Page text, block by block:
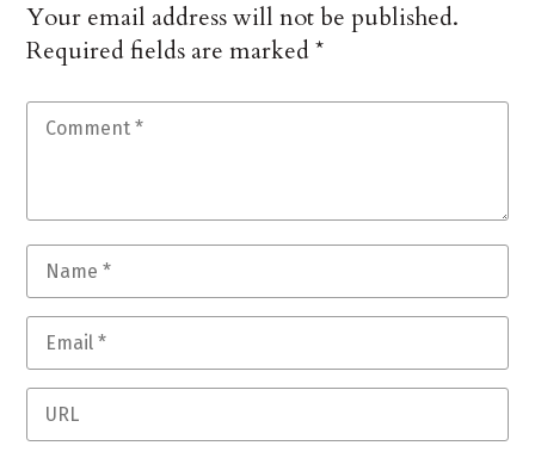
Your email address will not be published.
Required fields are marked*